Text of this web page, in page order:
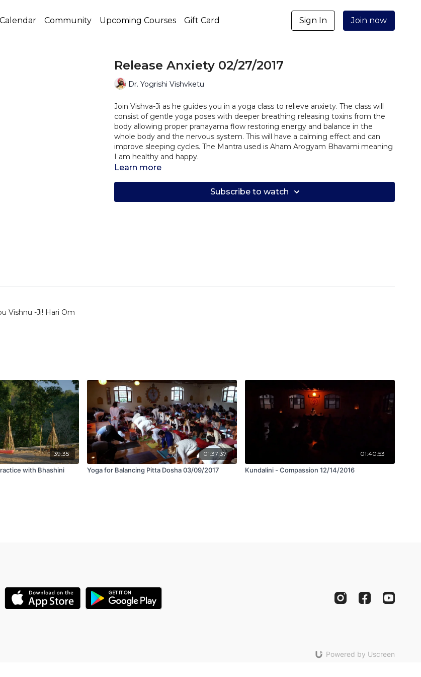
Calendar Community Upcoming Courses Gift Card Sign In Join now
Release Anxiety 02/27/2017
Dr. Yogrishi Vishvketu
Join Vishva-Ji as he guides you in a yoga class to relieve anxiety. The class will
consist of gentle yoga poses with deeper breathing releasing toxins from the
body allowing proper pranayama flow restoring energy and balance in the
whole body and the nervous system. This will have a calming effect and can
improve sleeping cycles. The Mantra used is Aham Arogyam Bhavami meaning
I am healthy and happy.
Learn more
Subscribe to watch
Vishnu -Ji! Hari Om
39:35
with Bhashini
01:37:37
Yoga for Balancing Pitta Dosha 03/09/2017
01:40:53
Kundalini - Compassion 12/14/2016
Powered by Uscreen